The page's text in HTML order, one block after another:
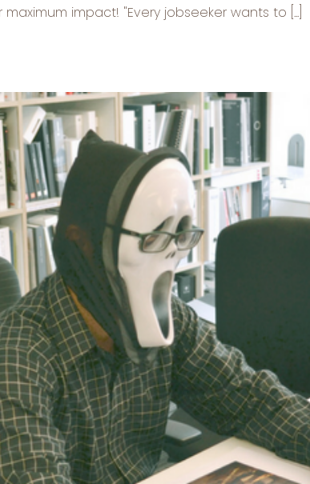
impact! "Every jobseeker wants to [...]